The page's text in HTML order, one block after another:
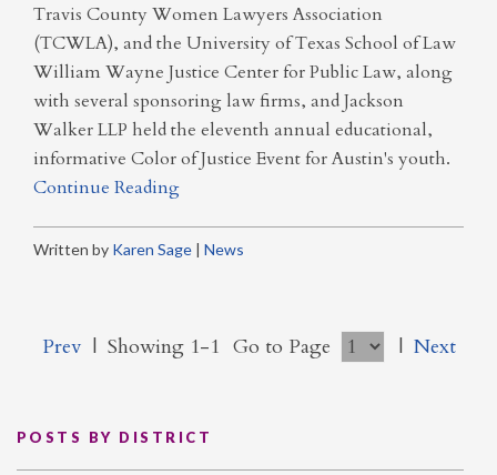
Travis County Women Lawyers Association
(TCWLA), and the University of Texas School of Law
William Wayne Justice Center for Public Law, along
with several sponsoring law firms, and Jackson
Walker LLP held the eleventh annual educational,
informative Color of Justice Event for Austin's youth.
Continue Reading
Written by Karen Sage | News
Prev| Showing 1-1 Go to Page | Next
POSTS BY DISTRICT